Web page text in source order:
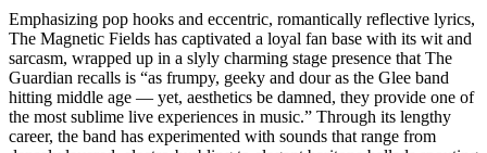
Emphasizing pop hooks and eccentric, romantically reflective lyrics,
The Magnetic Fields has captivated a loyal fan base with its wit and
sarcasm, wrapped up in a slyly charming stage presence that The
Guardian recalls is “as frumpy, geeky and dour as the Glee band
hitting middle age — yet, aesthetics be damned, they provide one of
the most sublime live experiences in music.” Through its lengthy
career, the band has experimented with sounds that range from